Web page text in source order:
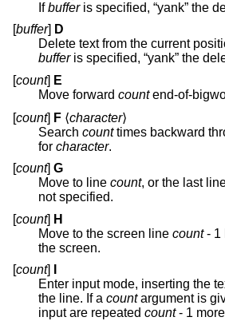
Ifbuffer is
[buffer] D
Delete text from the current
buffer
is
[count] E
Move forward countend-of-
[count] F ⟨character⟩
Search counttimes backward
for character.
[count] G
Move to line count, or the last
not specified.
[count] H
Move to the screen line count- 1
the screen.
[count]
Enter input mode, inserting the
the line. If a countargument is
input are repeated count- 1